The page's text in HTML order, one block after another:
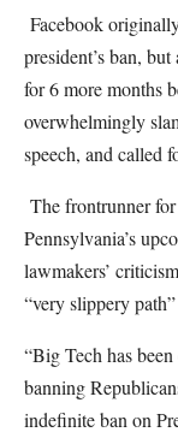
Facebook
president’s ban,
for 6 more months
overwhelmingly
speech, and called
The frontrunner
Pennsylvania’s
lawmakers’
“very slippery
“Big Tech has
banning
indefinite ban on